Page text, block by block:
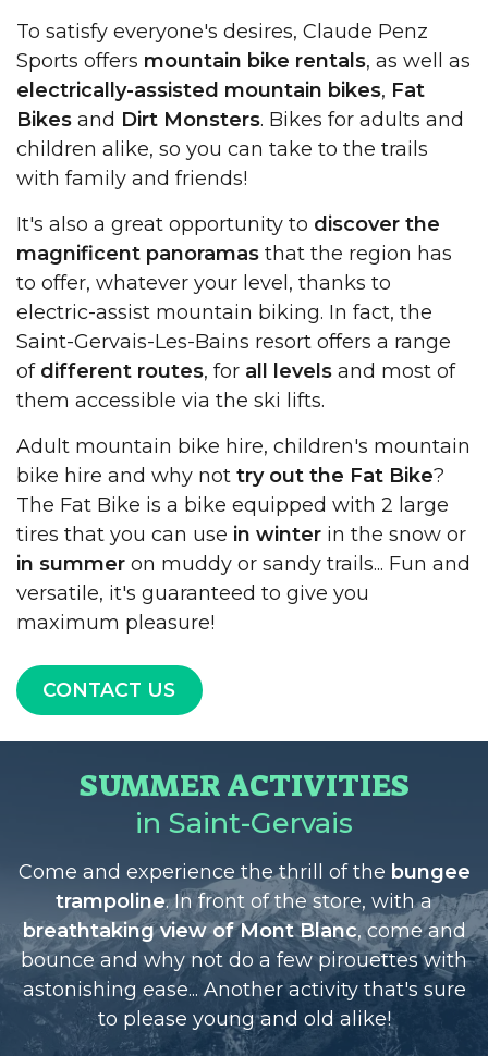
To satisfy everyone's desires, Claude Penz
Sports offers mountain bike rentals, as well as
electrically-assisted mountain bikes, Fat
Bikes and Dirt Monsters. Bikes for adults and
children alike, so you can take to the trails
with family and friends!
It's also a great opportunity to discover the
magnificent panoramas that the region has
to offer, whatever your level, thanks to
electric-assist mountain biking. In fact, the
Saint-Gervais-Les-Bains resort offers a range
of different routes, for all levels and most of
them accessible via the ski lifts.
Adult mountain bike hire, children's mountain
bike hire and why not try out the Fat Bike?
The Fat Bike is a bike equipped with 2 large
tires that you can use in winter in the snow or
in summer on muddy or sandy trails... Fun and
versatile, it's guaranteed to give you
maximum pleasure!
CONTACT US
SUMMER ACTIVITIES
in Saint-Gervais
Come and experience the thrill of the bungee
trampoline. In front of the store, with a
breathtaking view of Mont Blanc, come and
bounce and why not do a few pirouettes with
astonishing ease... Another activity that's sure
to please young and old alike!